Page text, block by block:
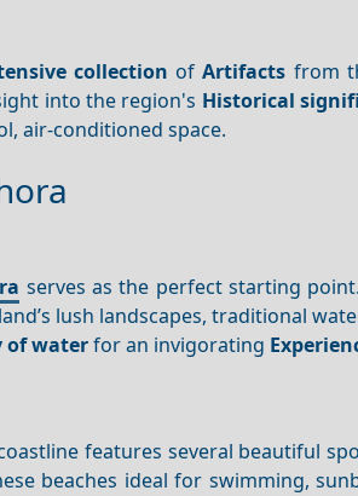
collection ofArtifacts from
into the region's Historical
air-conditioned space.
serves as the perfect starting
lush landscapes, traditional
of waterfor an invigorating
features several beautiful
beaches ideal for swimming,